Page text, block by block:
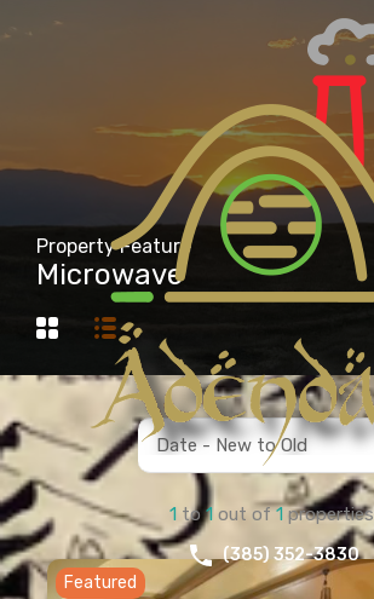
‪(385) 352-3830‬
Property Feature
Microwave
1 to1 out of1 properties
Date - New to Old
Featured